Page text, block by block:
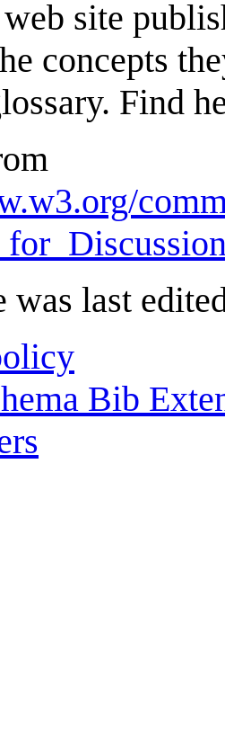
site
concepts
Find
was last
Bib